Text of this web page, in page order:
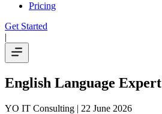
Pricing
Get Started
|
English Language Expert
YO IT Consulting | 22 June 2026